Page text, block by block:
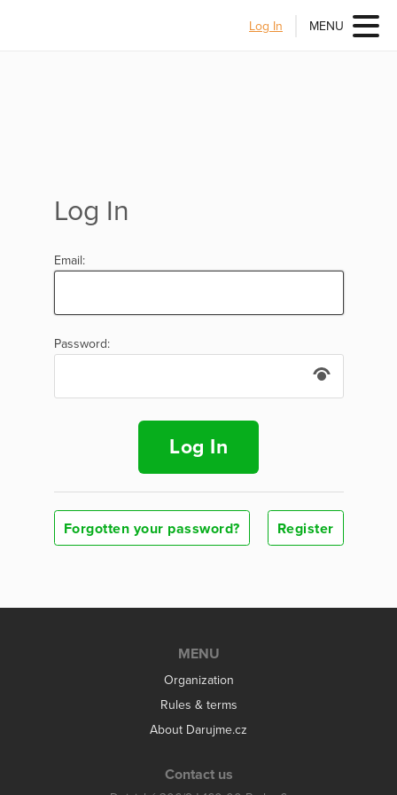
Log In MENU
Log In
Email:
Password:
Log In
Forgotten your password? Register
MENU
Organization
Rules & terms
About Darujme.cz
Contact us